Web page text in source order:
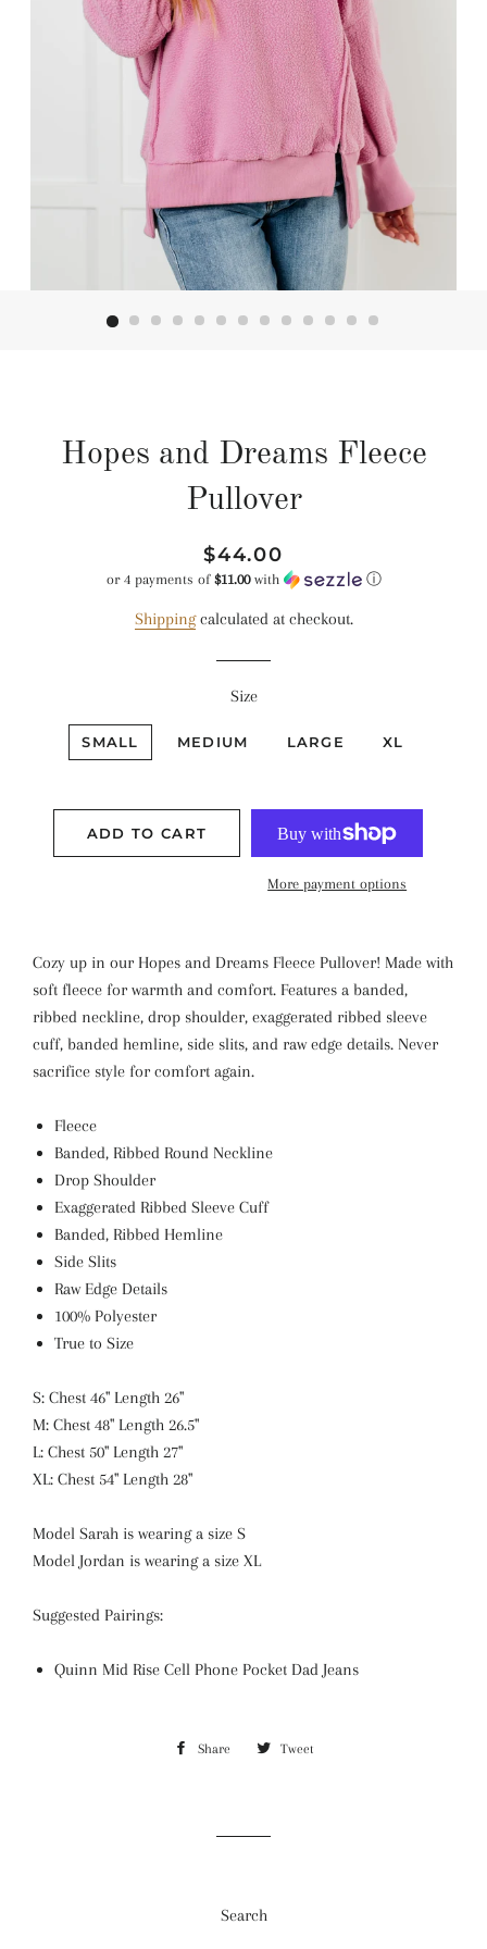
Hopes and Dreams Fleece
Pullover
Regular
price
Sale
price
$44.00
or 4 payments of $11.00with ⓘ
Shippingcalculated at checkout.
Size
SMALL MEDIUM LARGE XL
ADD TO CART
More payment options
Cozy up in our Hopes and Dreams Fleece Pullover! Made with
soft fleece for warmth and comfort. Features a banded,
ribbed neckline, drop shoulder, exaggerated ribbed sleeve
cuff, banded hemline, side slits, and raw edge details. Never
sacrifice style for comfort again.
Fleece
Banded, Ribbed Round Neckline
Drop Shoulder
Exaggerated Ribbed Sleeve Cuff
Banded, Ribbed Hemline
Side Slits
Raw Edge Details
100% Polyester
True to Size
S: Chest 46" Length 26"
M: Chest 48" Length 26.5"
L: Chest 50" Length 27"
XL: Chest 54" Length 28"
Model Sarah is wearing a size S
Model Jordan is wearing a size XL
Suggested Pairings:
Quinn Mid Rise Cell Phone Pocket Dad Jeans
Share Share Tweet
Search